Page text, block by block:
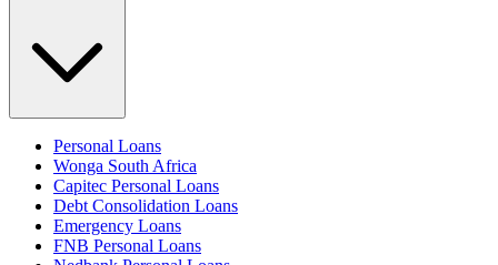
Personal Loans
Wonga South Africa
Capitec Personal Loans
Debt Consolidation Loans
Emergency Loans
FNB Personal Loans